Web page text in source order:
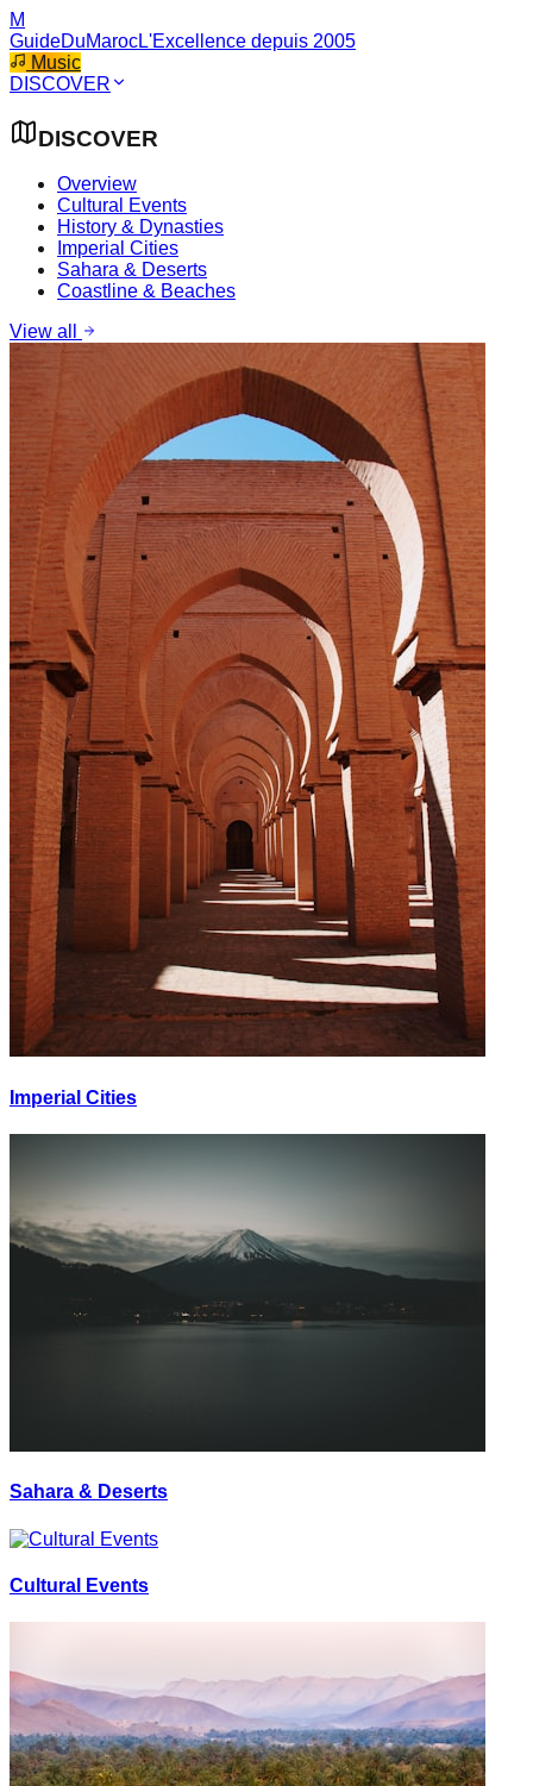
M
GuideDuMarocL'Excellence depuis 2005
Music
DISCOVER
DISCOVER
Overview
Cultural Events
History & Dynasties
Imperial Cities
Sahara & Deserts
Coastline & Beaches
View all
Imperial Cities
Sahara & Deserts
Cultural Events